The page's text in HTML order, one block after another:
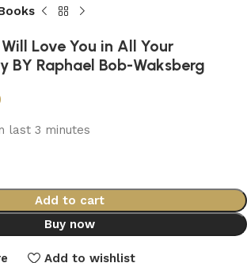
Love You in All Your
BY Raphael Bob-Waksberg
last 3 minutes
Add to cart
Buy now
Add to wishlist